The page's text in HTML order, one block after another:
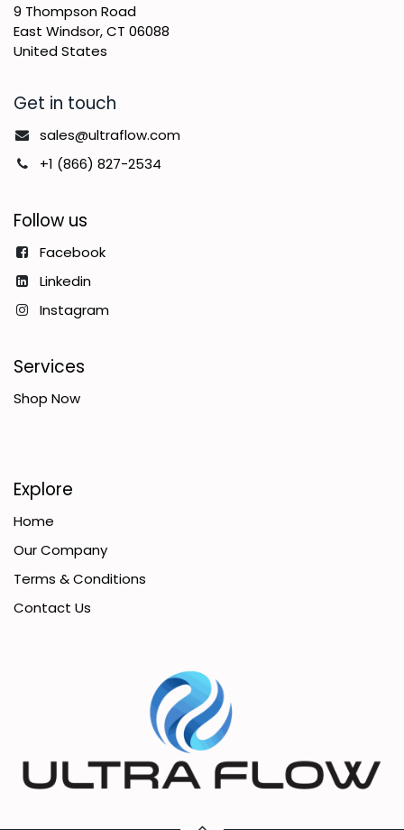
9 Thompson Road
East Windsor, CT 06088
United States
Get in touch
sales@ultraflow.com
+1 (866) 827-2534
Follow us
Facebook
Linkedin
Instagram
Services
Shop Now
Explore
Home
Our Company
Terms & Conditions
Contact Us